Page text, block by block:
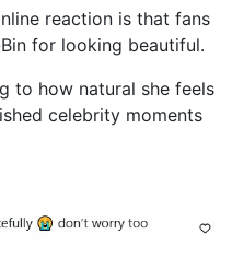
reaction is that fans
for looking beautiful.
to how natural she feels
celebrity moments